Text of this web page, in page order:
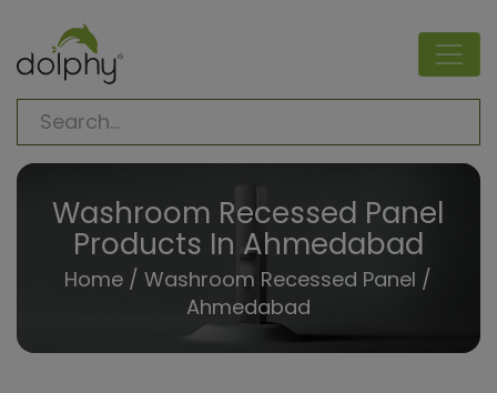
Washroom Recessed Panel
Products In Ahmedabad
Home /Washroom Recessed Panel /
Ahmedabad